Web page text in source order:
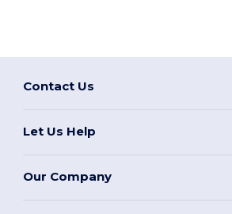
Contact Us
Let Us Help
Our Company